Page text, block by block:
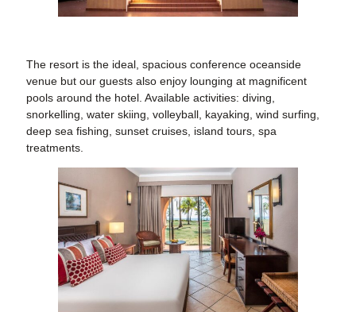
The resort is the ideal, spacious conference oceanside
venue but our guests also enjoy lounging at magnificent
pools around the hotel. Available activities: diving,
snorkelling, water skiing, volleyball, kayaking, wind surfing,
deep sea fishing, sunset cruises, island tours, spa
treatments.